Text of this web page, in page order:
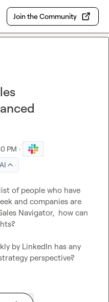
Join the Community
PM ·
of people who have
and companies are
Navigator,  how can
by LinkedIn has any
perspective?